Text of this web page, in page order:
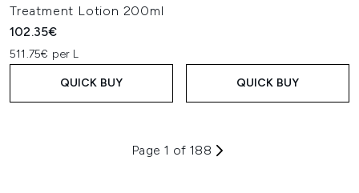
Treatment Lotion 200ml
102.35€
511.75€ per L
QUICK BUY QUICK BUY
Page 1 of 188